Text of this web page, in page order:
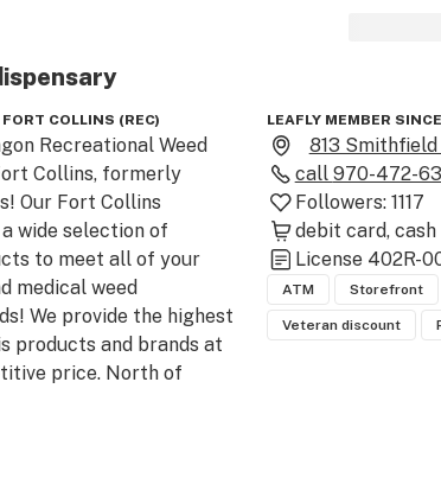
COLLINS (REC)
Recreational Weed
Collins, formerly
Our Fort Collins
wide selection of
to meet all of your
medical weed
We provide the highest
products and brands at
price. North of
LEAFLY MEMBER
813 Smithfield
call 970-472-
Followers: 1117
debit card cash
License 402R-
ATM Storefront
Veteran discount